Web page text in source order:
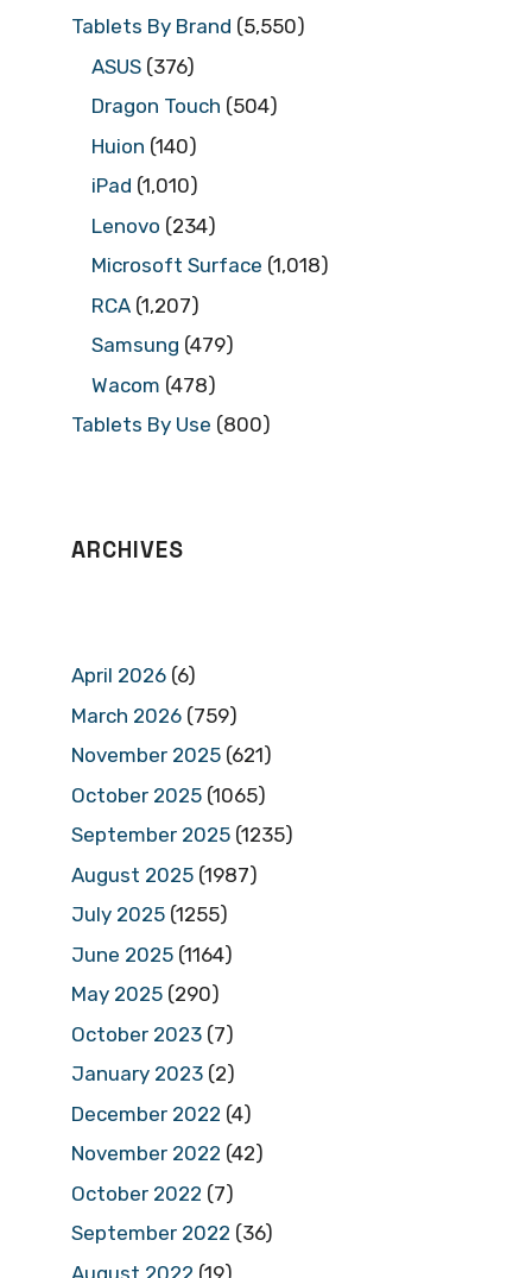
Tablets By Brand (5,550)
ASUS (376)
Dragon Touch (504)
Huion (140)
iPad (1,010)
Lenovo (234)
Microsoft Surface (1,018)
RCA (1,207)
Samsung (479)
Wacom (478)
Tablets By Use (800)
ARCHIVES
April 2026 (6)
March 2026 (759)
November 2025 (621)
October 2025 (1065)
September 2025 (1235)
August 2025 (1987)
July 2025 (1255)
June 2025 (1164)
May 2025 (290)
October 2023 (7)
January 2023 (2)
December 2022 (4)
November 2022 (42)
October 2022 (7)
September 2022 (36)
August 2022 (19)